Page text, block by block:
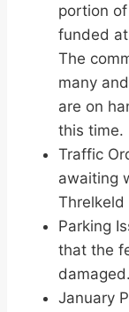
portion
funded
The
many
are on
this time.
Traffic
awaiting
Threlkeld
Parking
that the
damaged.
January